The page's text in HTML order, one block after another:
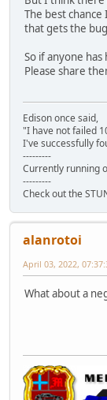
The best chance
that gets the
So if anyone
Please share
Edison once said,
"I have not failed
I've successfully
---------
Currently running
---------
Check out the
alanrotoi
April 03, 2022,
What about a